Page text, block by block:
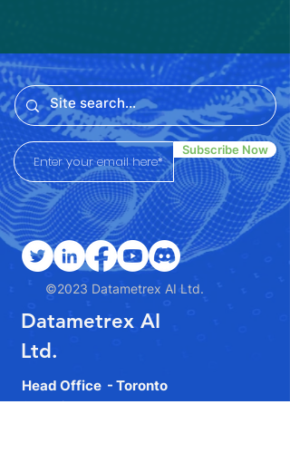
Subscribe Now
©2023 Datametrex AI Ltd.
Datametrex AI
Ltd.
Head Office - Toronto
90 Eglinton Ave E, Toronto,